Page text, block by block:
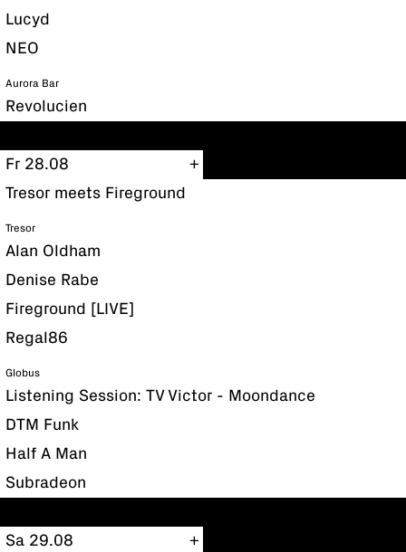
Lucyd
NEO
Aurora Bar
Revolucien
Fr 28.08
Tresor meets Fireground
Tresor
Alan Oldham
Denise Rabe
Fireground [LIVE]
Regal86
Globus
Listening Session: TV Victor - Moondance
DTM Funk
Half A Man
Subradeon
Sa 29.08